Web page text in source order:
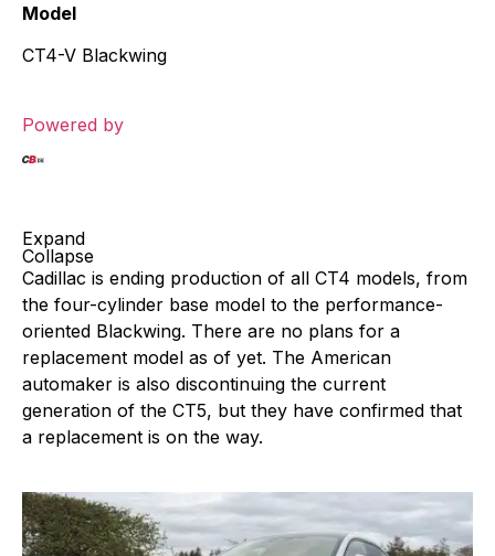
Model
CT4-V Blackwing
Powered by
Expand
Collapse
Cadillac is ending production of all CT4 models, from
the four-cylinder base model to the performance-
oriented Blackwing. There are no plans for a
replacement model as of yet. The American
automaker is also discontinuing the current
generation of the CT5, but they have confirmed that
a replacement is on the way.